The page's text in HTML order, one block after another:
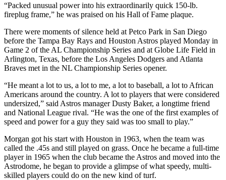
“Packed unusual power into his extraordinarily quick 150-lb.
fireplug frame,” he was praised on his Hall of Fame plaque.
There were moments of silence held at Petco Park in San Diego
before the Tampa Bay Rays and Houston Astros played Monday in
Game 2 of the AL Championship Series and at Globe Life Field in
Arlington, Texas, before the Los Angeles Dodgers and Atlanta
Braves met in the NL Championship Series opener.
“He meant a lot to us, a lot to me, a lot to baseball, a lot to African
Americans around the country. A lot to players that were considered
undersized,” said Astros manager Dusty Baker, a longtime friend
and National League rival. “He was the one of the first examples of
speed and power for a guy they said was too small to play.”
Morgan got his start with Houston in 1963, when the team was
called the .45s and still played on grass. Once he became a full-time
player in 1965 when the club became the Astros and moved into the
Astrodome, he began to provide a glimpse of what speedy, multi-
skilled players could do on the new kind of turf.